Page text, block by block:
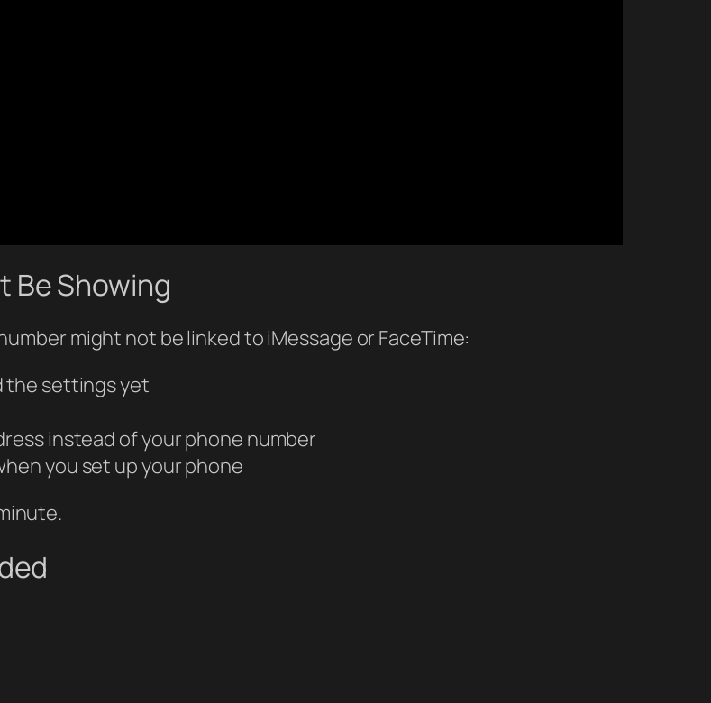
Be Showing
might not be linked to iMessage or FaceTime:
the settings yet
instead of your phone number
you set up your phone